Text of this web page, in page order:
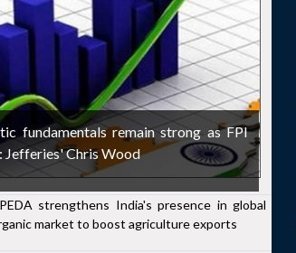
fundamentals remain strong as FPI
Jefferies' Chris Wood
strengthens India's presence in global
market to boost agriculture exports